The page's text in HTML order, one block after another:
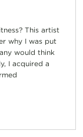
This artist
why I was put
would think
I acquired a